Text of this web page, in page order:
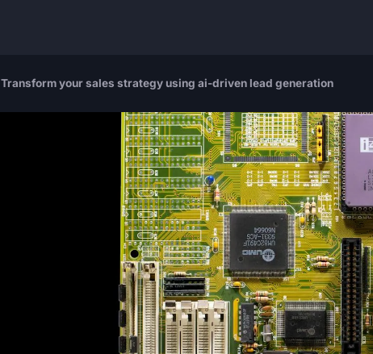
Transform your sales strategy using ai-driven lead generation